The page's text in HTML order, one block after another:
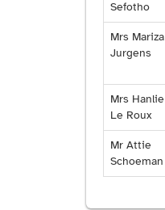
Sefotho
Mrs Mariza
Jurgens
Mrs Hanlie
Le Roux
Mr Attie
Schoeman